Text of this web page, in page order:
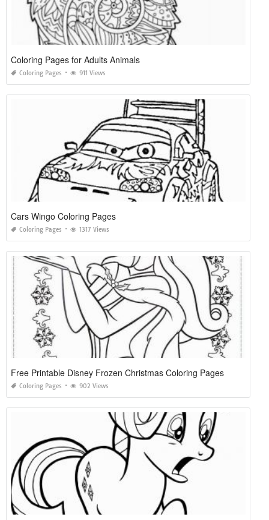
Coloring Pages for Adults Animals
Coloring Pages 911 Views
Cars Wingo Coloring Pages
Coloring Pages 1317 Views
Free Printable Disney Frozen Christmas Coloring Pages
Coloring Pages 902 Views